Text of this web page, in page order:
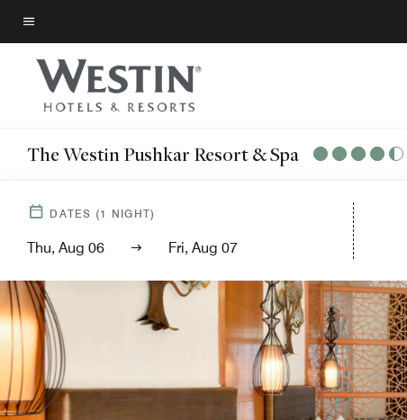
Skip
to
main
content
Menu text
The Westin Pushkar Resort & Spa
DATES (1 NIGHT)
Thu, Aug 06 Fri, Aug 07